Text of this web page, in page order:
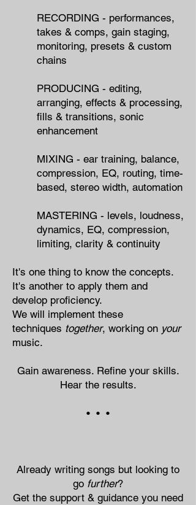
RECORDING - performances,
takes & comps, gain staging,
monitoring, presets & custom
chains
PRODUCING - editing,
arranging, effects & processing,
fills & transitions, sonic
enhancement
MIXING - ear training, balance,
compression, EQ, routing, time-
based, stereo width, automation
MASTERING - levels, loudness,
dynamics, EQ, compression,
limiting, clarity & continuity
It's one thing​​​​ to know the concepts.
It's another to apply them and
develop proficiency.
We will implement these
techniques together, working on your
music.
Gain awareness. Refine your skills.
Hear the results.
• • •
Already writing songs but looking to
go further?
Get the support & guidance you need